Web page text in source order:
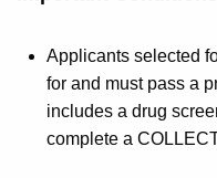
Applicants selected
for and must pass a
includes a drug
complete a